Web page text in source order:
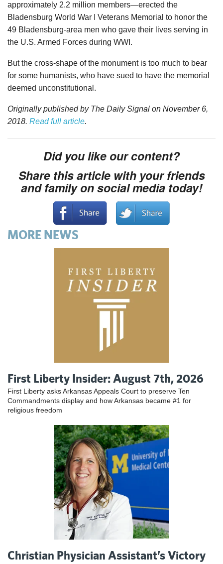
approximately 2.2 million members—erected the
Bladensburg World War I Veterans Memorial to honor the
49 Bladensburg-area men who gave their lives serving in
the U.S. Armed Forces during WWI.
But the cross-shape of the monument is too much to bear
for some humanists, who have sued to have the memorial
deemed unconstitutional.
Originally published by The Daily Signal on November 6,
2018. Read full article.
Did you like our content?
Share this article with your friends
and family on social media today!
MORE NEWS
First Liberty Insider: August 7th, 2026
First Liberty asks Arkansas Appeals Court to preserve Ten
Commandments display and how Arkansas became #1 for
religious freedom
Christian Physician Assistant’s Victory